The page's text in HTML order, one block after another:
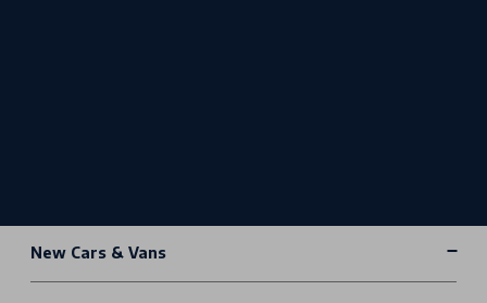
New Cars & Vans